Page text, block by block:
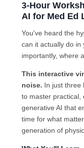
3-Hour
AI for Med Ed
You've heard the
can it actually do in
importantly, where
This interactive
noise. In just three
to master practical,
generative AI that
time for what
generation of